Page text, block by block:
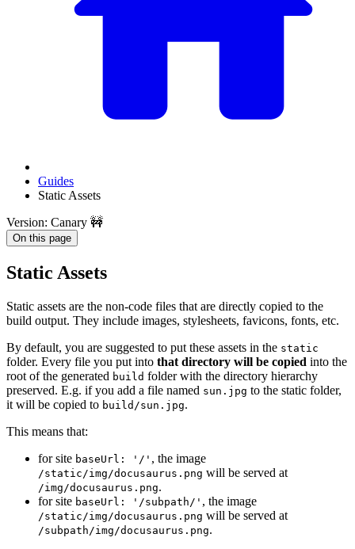
Guides
Static Assets
Version: Canary 🚧
On this page
Static Assets
Static assets are the non-code files that are directly copied to the
build output. They include images, stylesheets, favicons, fonts, etc.
By default, you are suggested to put these assets in the static
folder. Every file you put into that directory will be copied into the
root of the generated build folder with the directory hierarchy
preserved. E.g. if you add a file named sun.jpg to the static folder,
it will be copied to build/sun.jpg.
This means that:
for site baseUrl: '/' , the image
/static/img/docusaurus.png will be served at
/img/docusaurus.png.
for site baseUrl: '/subpath/' , the image
/static/img/docusaurus.png will be served at
/subpath/img/docusaurus.png.